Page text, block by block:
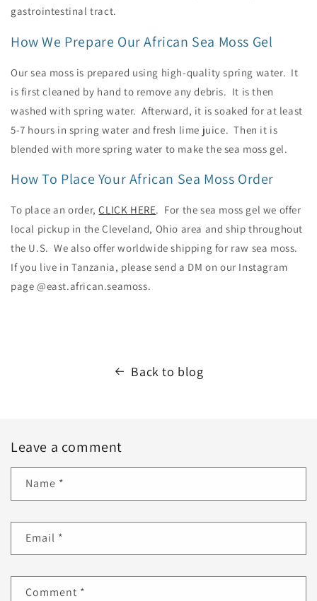
gastrointestinal tract.
How We Prepare Our African Sea Moss Gel
Our sea moss is prepared using high-quality spring water. It
is first cleaned by hand to remove any debris. It is then
washed with spring water. Afterward, it is soaked for at least
5-7 hours in spring water and fresh lime juice. Then it is
blended with more spring water to make the sea moss gel.
How To Place Your African Sea Moss Order
To place an order,CLICK HERE. For the sea moss gel we offer
local pickup in the Cleveland, Ohio area and ship throughout
the U.S. We also offer worldwide shipping for raw sea moss.
If you live in Tanzania, please send a DM on our Instagram
page @east.african.seamoss.
Back to blog
Leave a comment
Name *
Email *
Comment *